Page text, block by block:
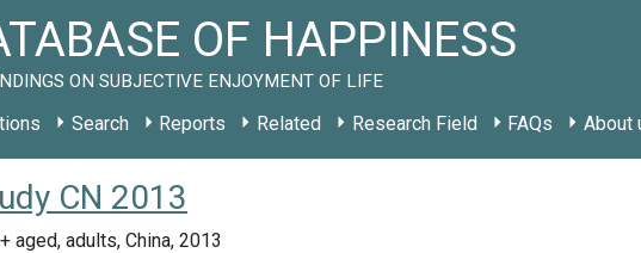
OF HAPPINESS
ON SUBJECTIVE ENJOYMENT OF LIFE
Search Reports Related Research Field FAQs About
CN 2013
aged, adults, China, 2013